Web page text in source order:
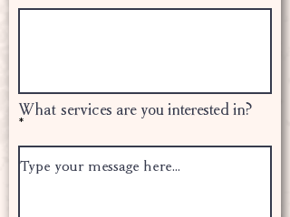
What services are you interested in?